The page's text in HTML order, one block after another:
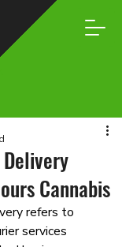
Cannabis
refers to
services